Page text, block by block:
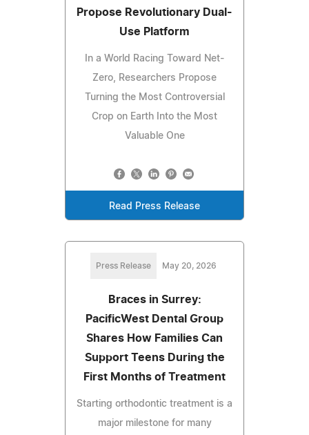
Propose Revolutionary Dual-
Use Platform
In a World Racing Toward Net-
Zero, Researchers Propose
Turning the Most Controversial
Crop on Earth Into the Most
Valuable One
Read Press Release
Press Release May 20, 2026
Braces in Surrey:
PacificWest Dental Group
Shares How Families Can
Support Teens During the
First Months of Treatment
Starting orthodontic treatment is a
major milestone for many